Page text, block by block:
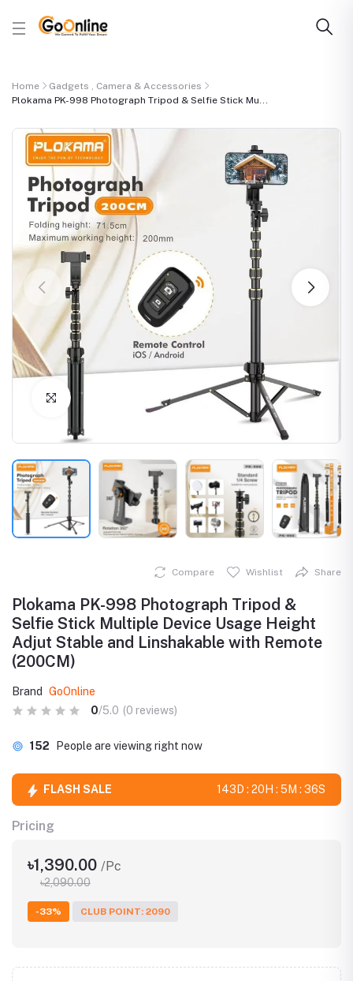
Home
Gadgets , Camera & Accessories
Plokama PK-998 Photograph Tripod & Selfie Stick Mu...
Click to Enlarge
Compare Wishlist Share
Plokama PK-998 Photograph Tripod &
Selfie Stick Multiple Device Usage Height
Adjut Stable and Linshakable with Remote
(200CM)
Brand
GoOnline
0/5.0 (0 reviews)
152 People are viewing right now
FLASH SALE 143D : 20H : 5M : 35S
Pricing
৳1,390.00 /Pc
৳2,090.00
-33% CLUB POINT: 2090